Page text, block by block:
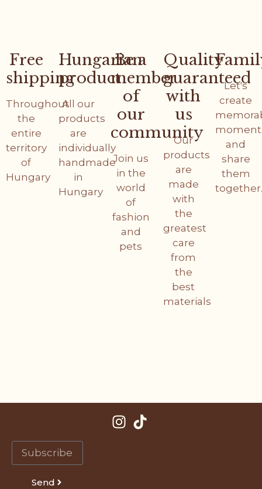
Free
shipping
Throughout
the
entire
territory
of
Hungary
Hungarian
product
All our
products
are
individually
handmade
in
Hungary
Be a
member
of
our
community
Join us
in the
world
of
fashion
and
pets
Quality
guaranteed
with
us
Our
products
are
made
with
the
greatest
care
from
the
best
materials
Let's
create
and
share
them
Send